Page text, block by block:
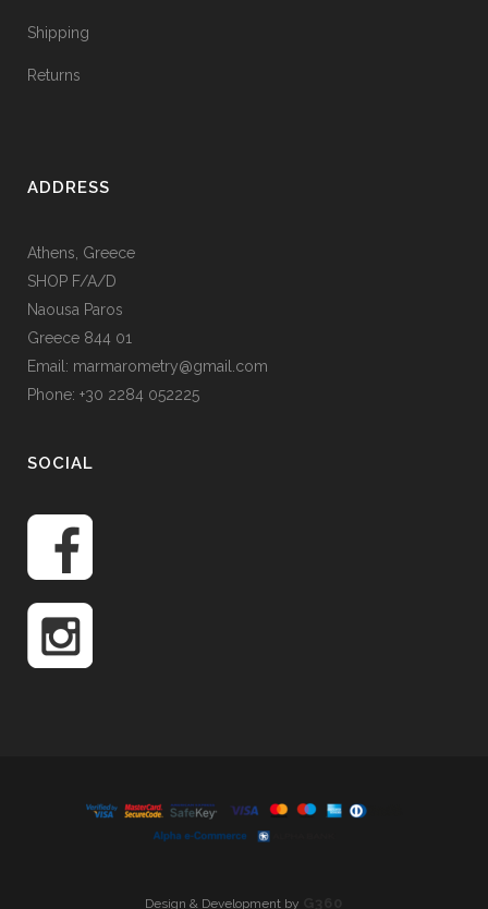
Shipping
Returns
ADDRESS
Athens, Greece
SHOP F/A/D
Naousa Paros
Greece 844 01
Email: marmarometry@gmail.com
Phone: +30 2284 052225
SOCIAL
Design & Development by